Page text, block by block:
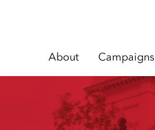
About Campaigns